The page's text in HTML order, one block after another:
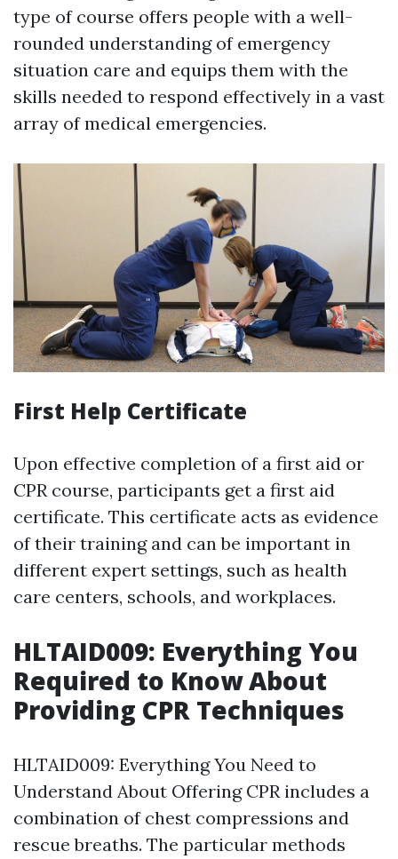
type of course offers people with a well-
rounded understanding of emergency
situation care and equips them with the
skills needed to respond effectively in a vast
array of medical emergencies.
First Help Certificate
Upon effective completion of a first aid or
CPR course, participants get a first aid
certificate. This certificate acts as evidence
of their training and can be important in
different expert settings, such as health
care centers, schools, and workplaces.
HLTAID009: Everything You
Required to Know About
Providing CPR Techniques
HLTAID009: Everything You Need to
Understand About Offering CPR includes a
combination of chest compressions and
rescue breaths. The particular methods